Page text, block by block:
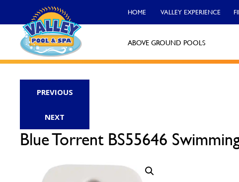
HOME VALLEY EXPERIENCE
ABOVE GROUND POOLS
PREVIOUS
NEXT
Blue Torrent BS55646
Valley Pool & Spa Locations
Monroeville